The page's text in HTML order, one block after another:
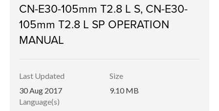
CN-E30-105mm T2.8 L S, CN-E30-
105mm T2.8 L SP OPERATION
MANUAL
Last Updated
30 Aug 2017
Size
9.10 MB
Language(s)